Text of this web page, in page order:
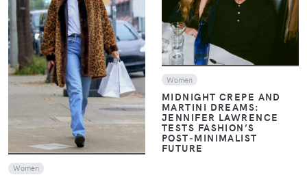
VIEW
Women
VIEW
Women
MIDNIGHT CREPE AND
MARTINI DREAMS:
JENNIFER LAWRENCE
TESTS FASHION’S
POST‑MINIMALIST
FUTURE